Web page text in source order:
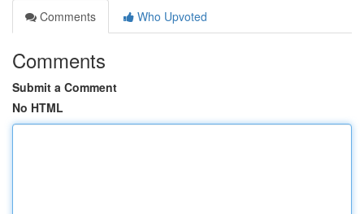
Comments
Who Upvoted
Comments
Submit a Comment
No HTML